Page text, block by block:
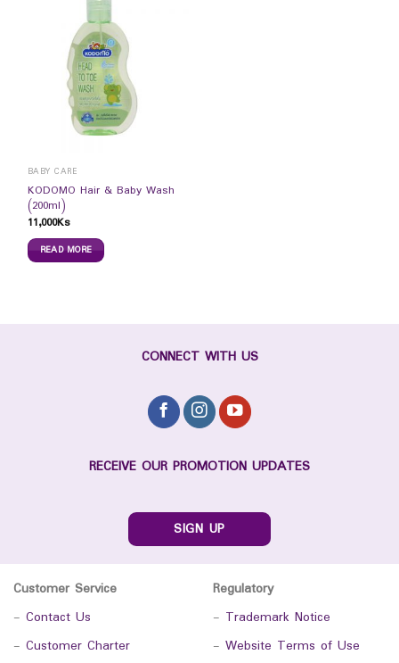
BABY CARE
KODOMO Hair & Baby Wash
(200ml)
11,000Ks
READ MORE
CONNECT WITH US
RECEIVE OUR PROMOTION UPDATES
SIGN UP
Customer Service
- Contact Us
- Customer Charter
Regulatory
- Trademark Notice
- Website Terms of Use